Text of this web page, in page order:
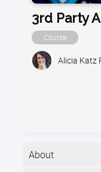
3rd Party
Course
Alicia Katz
About